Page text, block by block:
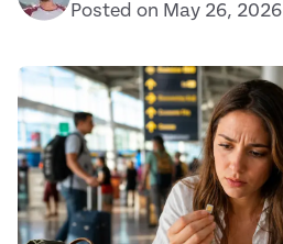
Posted on May 26, 2026